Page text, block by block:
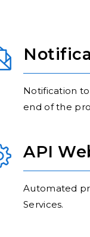
Notification
end of the
API
Automated
Services.